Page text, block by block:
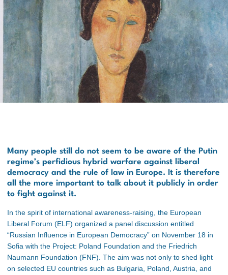
Many people still do not seem to be aware of the Putin
regime’s perfidious hybrid warfare against liberal
democracy and the rule of law in Europe. It is therefore
all the more important to talk about it publicly in order
to fight against it.
In the spirit of international awareness-raising, the European
Liberal Forum (ELF) organized a panel discussion entitled
“Russian Influence in European Democracy” on November 18 in
Sofia with the Project: Poland Foundation and the Friedrich
Naumann Foundation (FNF). The aim was not only to shed light
on selected EU countries such as Bulgaria, Poland, Austria, and